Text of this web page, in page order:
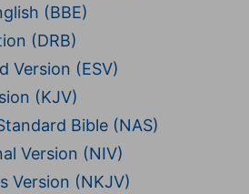
(BBE)
(DRB)
Version (ESV)
(KJV)
Bible (NAS)
Version (NIV)
Version (NKJV)